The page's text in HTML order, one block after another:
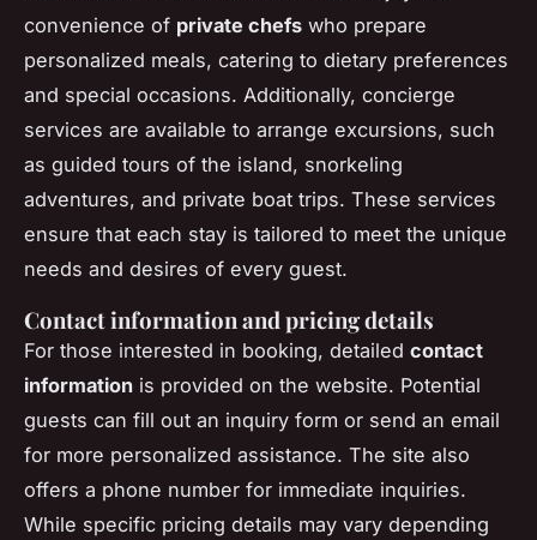
convenience of private chefs who prepare
personalized meals, catering to dietary preferences
and special occasions. Additionally, concierge
services are available to arrange excursions, such
as guided tours of the island, snorkeling
adventures, and private boat trips. These services
ensure that each stay is tailored to meet the unique
needs and desires of every guest.
Contact information and pricing details
For those interested in booking, detailed contact
information is provided on the website. Potential
guests can fill out an inquiry form or send an email
for more personalized assistance. The site also
offers a phone number for immediate inquiries.
While specific pricing details may vary depending